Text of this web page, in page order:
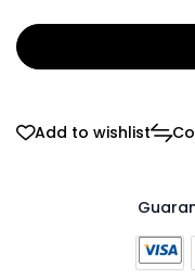
Add to wishlist